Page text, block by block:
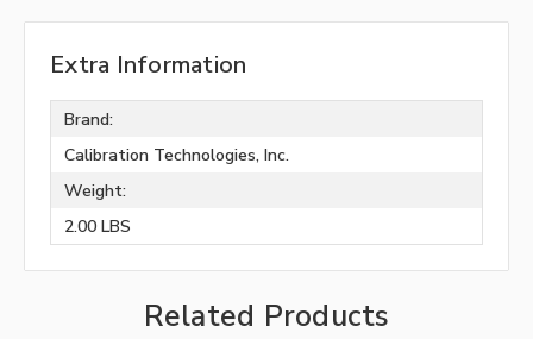
Extra Information
Brand:
Calibration Technologies, Inc.
Weight:
2.00 LBS
Related Products